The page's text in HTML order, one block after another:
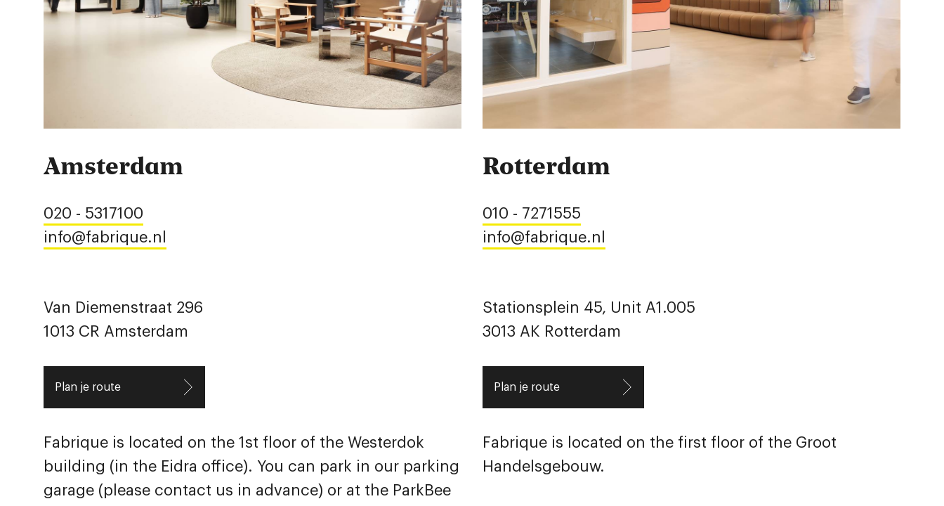
Amsterdam
020 - 5317100
info@fabrique.nl
Van Diemenstraat 296
1013 CR Amsterdam
Plan je route
Fabrique is located on the 1st floor of the Westerdok
building (in the Eidra office). You can park in our parking
garage (please contact us in advance) or at the ParkBee
Rotterdam
010 - 7271555
info@fabrique.nl
Stationsplein 45, Unit A1.005
3013 AK Rotterdam
Plan je route
Fabrique is located on the first floor of the Groot
Handelsgebouw.